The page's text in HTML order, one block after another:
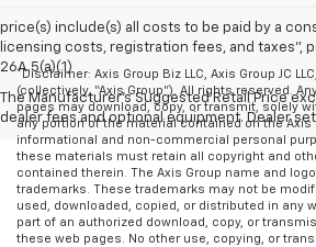
price(s) include(s) all costs to be paid by a
licensing costs, registration fees, and taxes”,
26A.5(a)(1)
The Manufacturer's Suggested Retail Price
dealer fees and optional equipment. Dealer
*Disclaimer: Axis Group Biz LLC, Axis Group JC
(collectively, “Axis Group”). All rights reserved.
pages may download, copy, or transmit, solely
any portion of the material contained on the Axis
informational and non-commercial personal
these materials must retain all copyright and
contained therein. The Axis Group name and
trademarks. These trademarks may not be
used, downloaded, copied, or distributed in any
part of an authorized download, copy, or
these web pages. No other use, copying, or